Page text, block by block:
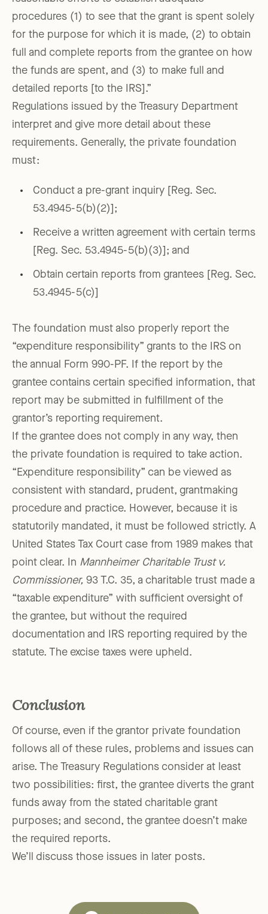
procedures (1) to see that the grant is spent solely
for the purpose for which it is made, (2) to obtain
full and complete reports from the grantee on how
the funds are spent, and (3) to make full and
detailed reports [to the IRS].”
Regulations issued by the Treasury Department
interpret and give more detail about these
requirements. Generally, the private foundation
must:
Conduct a pre-grant inquiry [Reg. Sec.
53.4945-5(b)(2)];
Receive a written agreement with certain terms
[Reg. Sec. 53.4945-5(b)(3)]; and
Obtain certain reports from grantees [Reg. Sec.
53.4945-5(c)]
The foundation must also properly report the
“expenditure responsibility” grants to the IRS on
the annual Form 990-PF. If the report by the
grantee contains certain specified information, that
report may be submitted in fulfillment of the
grantor’s reporting requirement.
If the grantee does not comply in any way, then
the private foundation is required to take action.
“Expenditure responsibility” can be viewed as
consistent with standard, prudent, grantmaking
procedure and practice. However, because it is
statutorily mandated, it must be followed strictly. A
United States Tax Court case from 1989 makes that
point clear. In Mannheimer Charitable Trust v.
Commissioner, 93 T.C. 35, a charitable trust made a
“taxable expenditure” with sufficient oversight of
the grantee, but without the required
documentation and IRS reporting required by the
statute. The excise taxes were upheld.
Conclusion
Of course, even if the grantor private foundation
follows all of these rules, problems and issues can
arise. The Treasury Regulations consider at least
two possibilities: first, the grantee diverts the grant
funds away from the stated charitable grant
purposes; and second, the grantee doesn’t make
the required reports.
We’ll discuss those issues in later posts.